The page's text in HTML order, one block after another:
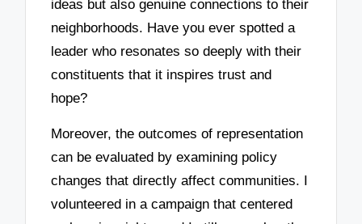
ideas but also genuine connections to their
neighborhoods. Have you ever spotted a
leader who resonates so deeply with their
constituents that it inspires trust and
hope?
Moreover, the outcomes of representation
can be evaluated by examining policy
changes that directly affect communities. I
volunteered in a campaign that centered